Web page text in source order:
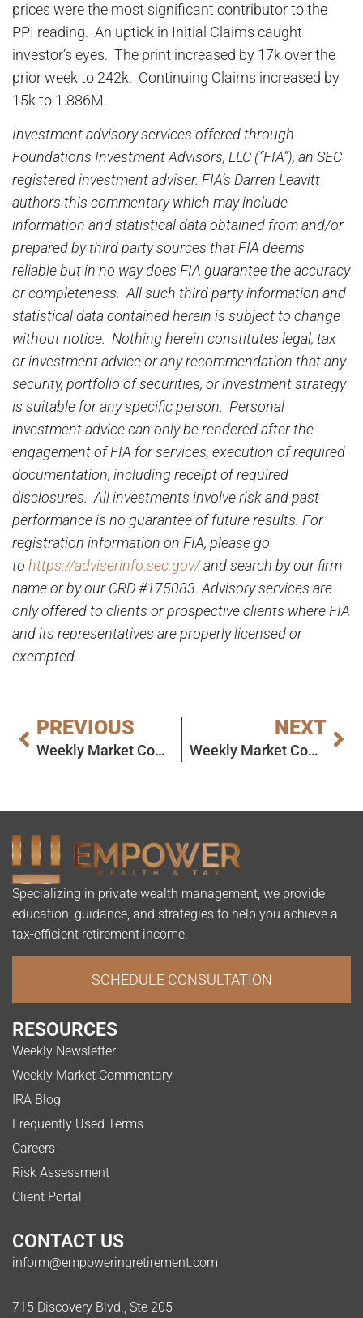
prices were the most significant contributor to the
PPI reading. An uptick in Initial Claims caught
investor’s eyes. The print increased by 17k over the
prior week to 242k. Continuing Claims increased by
15k to 1.886M.
Investment advisory services offered through
Foundations Investment Advisors, LLC (“FIA”), an SEC
registered investment adviser. FIA’s Darren Leavitt
authors this commentary which may include
information and statistical data obtained from and/or
prepared by third party sources that FIA deems
reliable but in no way does FIA guarantee the accuracy
or completeness. All such third party information and
statistical data contained herein is subject to change
without notice. Nothing herein constitutes legal, tax
or investment advice or any recommendation that any
security, portfolio of securities, or investment strategy
is suitable for any specific person. Personal
investment advice can only be rendered after the
engagement of FIA for services, execution of required
documentation, including receipt of required
disclosures. All investments involve risk and past
performance is no guarantee of future results. For
registration information on FIA, please go
to https://adviserinfo.sec.gov/and search by our firm
name or by our CRD #175083. Advisory services are
only offered to clients or prospective clients where FIA
and its representatives are properly licensed or
exempted.
PREVIOUS
Weekly Market Commentary
NEXT
Weekly Market Commentary
Specializing in private wealth management, we provide
education, guidance, and strategies to help you achieve a
tax-efficient retirement income.
SCHEDULE CONSULTATION
RESOURCES
Weekly Newsletter
Weekly Market Commentary
IRA Blog
Frequently Used Terms
Careers
Risk Assessment
Client Portal
CONTACT US
inform@empoweringretirement.com
715 Discovery Blvd., Ste 205